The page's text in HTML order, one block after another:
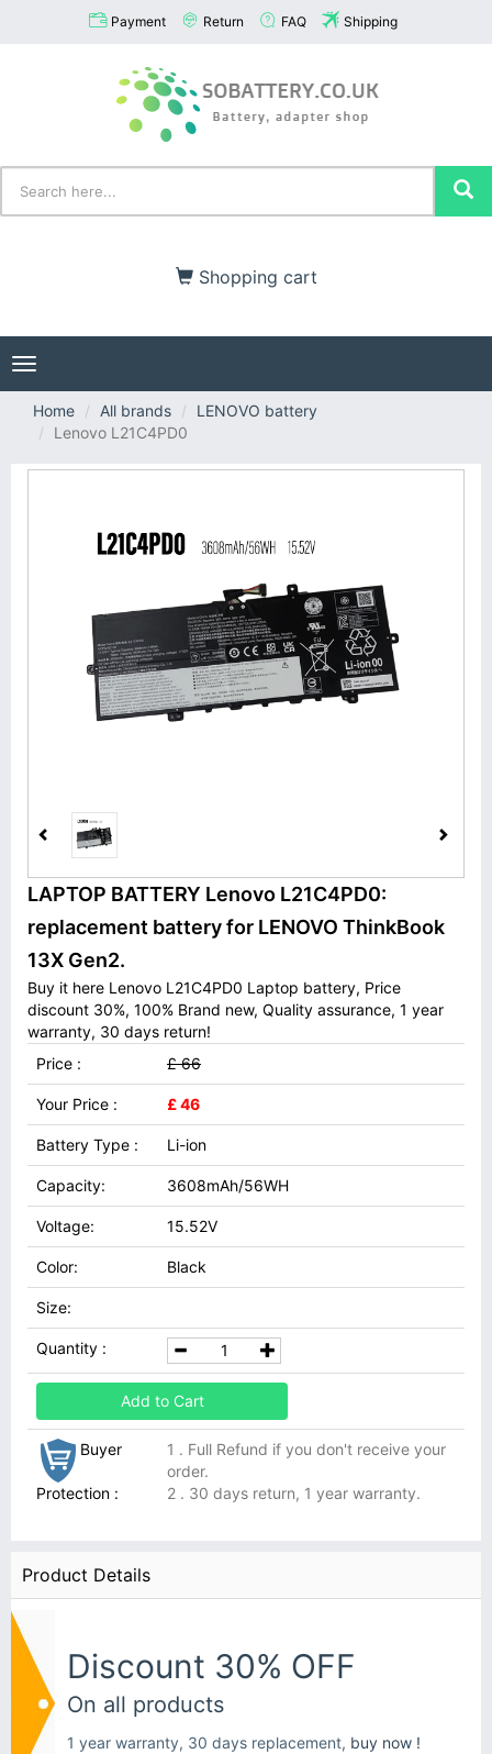
Payment Return FAQ Shipping
Shopping cart
Toggle
navigation
Home
All brands
LENOVO battery
Lenovo L21C4PD0
LAPTOP BATTERY Lenovo L21C4PD0:
replacement battery for LENOVO ThinkBook
13X Gen2.
Buy it here Lenovo L21C4PD0 Laptop battery, Price
discount 30%, 100% Brand new, Quality assurance, 1 year
warranty, 30 days return!
Price :
£ 66
Your Price : £ 46
Battery Type : Li-ion
Capacity: 3608mAh/56WH
Voltage: 15.52V
Color: Black
Size:
Quantity :
Add to Cart
Buyer
Protection :
1 . Full Refund if you don't receive your
order.
2 . 30 days return, 1 year warranty.
Product Details
Discount 30% OFF
On all products
1 year warranty, 30 days replacement, buy now !